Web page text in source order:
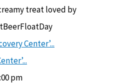
treat loved by
Center’...
pm